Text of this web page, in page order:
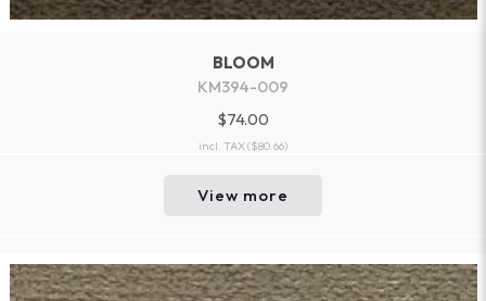
BLOOM
KM394-009
$74.00
incl. TAX($80.66)
View more